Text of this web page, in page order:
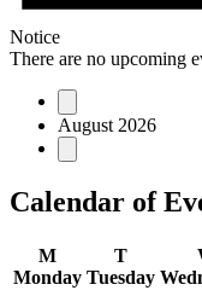
Notice
There are no upcoming
August 2026
Calendar of
M
Monday
T
Tuesday